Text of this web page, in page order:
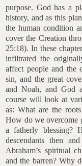
purpose. God has a
history, and as this
the human condition
cover the Creation
25:18). In these
infiltrated the
affect people and the
sin, and the great
and Noah, and God
course will look at
as: What are the
How do we overcome
a fatherly blessing?
descendants then
Abraham’s spiritual
and the barren? Why